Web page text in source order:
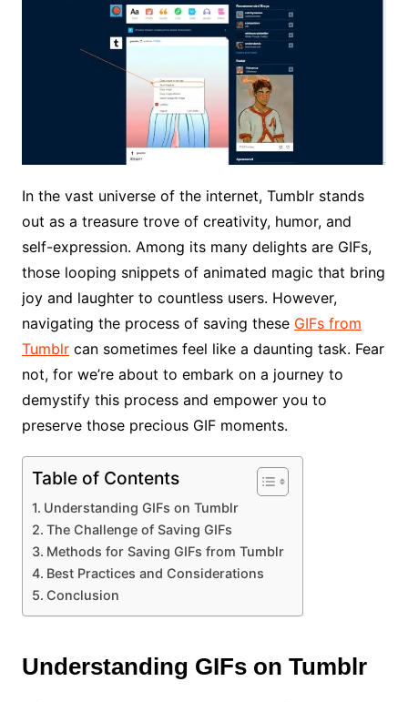
In the vast universe of the internet, Tumblr stands
out as a treasure trove of creativity, humor, and
self-expression. Among its many delights are GIFs,
those looping snippets of animated magic that bring
joy and laughter to countless users. However,
navigating the process of saving these GIFs from
Tumblrcan sometimes feel like a daunting task. Fear
not, for we’re about to embark on a journey to
demystify this process and empower you to
preserve those precious GIF moments.
Table of Contents
Understanding GIFs on Tumblr
The Challenge of Saving GIFs
Methods for Saving GIFs from Tumblr
Best Practices and Considerations
Conclusion
Understanding GIFs on Tumblr